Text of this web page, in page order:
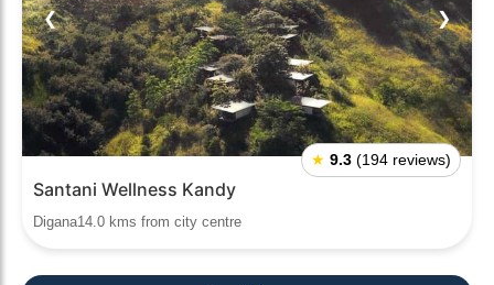
❮ ❯
★ 9.3 (194 reviews)
Santani Wellness Kandy
Digana14.0 kms from city centre